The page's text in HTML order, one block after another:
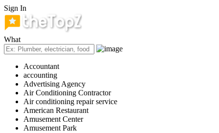
Sign In
What
Accountant
accounting
Advertising Agency
Air Conditioning Contractor
Air conditioning repair service
American Restaurant
Amusement Center
Amusement Park